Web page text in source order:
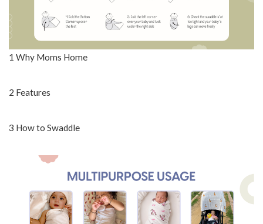
1 Why Moms Home
2 Features
3 How to Swaddle